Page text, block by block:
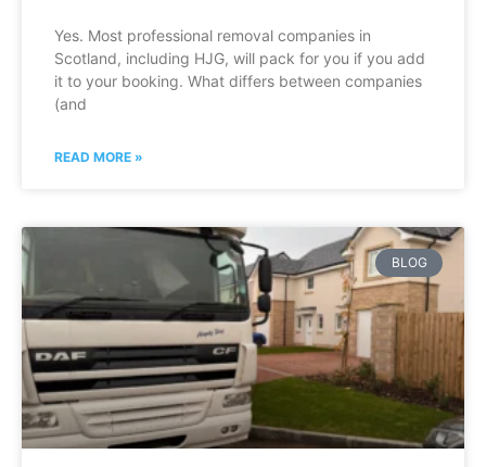
Yes. Most professional removal companies in
Scotland, including HJG, will pack for you if you add
it to your booking. What differs between companies
(and
READ MORE »
BLOG